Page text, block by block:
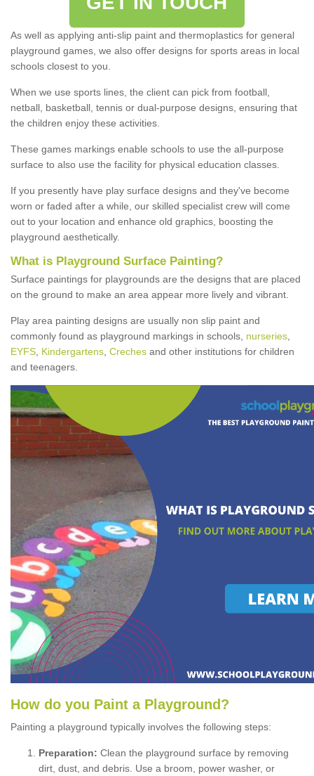
As well as applying anti-slip paint and thermoplastics for general
playground games, we also offer designs for sports areas in local
schools closest to you.
When we use sports lines, the client can pick from football,
netball, basketball, tennis or dual-purpose designs, ensuring that
the children enjoy these activities.
These games markings enable schools to use the all-purpose
surface to also use the facility for physical education classes.
If you presently have play surface designs and they've become
worn or faded after a while, our skilled specialist crew will come
out to your location and enhance old graphics, boosting the
playground aesthetically.
What is Playground Surface Painting?
Surface paintings for playgrounds are the designs that are placed
on the ground to make an area appear more lively and vibrant.
Play area painting designs are usually non slip paint and
commonly found as playground markings in schools, nurseries
EYFS Kindergartens Creches and other institutions for children
and teenagers.
How do you Paint a P layground ?
Painting a playground typically involves the following steps:
Preparation: Clean the playground surface by removing
dirt, dust, and debris. Use a broom, power washer, or